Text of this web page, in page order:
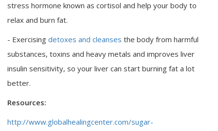
stress hormone known as cortisol and help your body to
relax and burn fat.
- Exercising detoxes and cleanses the body from harmful
substances, toxins and heavy metals and improves liver
insulin sensitivity, so your liver can start burning fat a lot
better.
Resources:
http://www.globalhealingcenter.com/sugar-